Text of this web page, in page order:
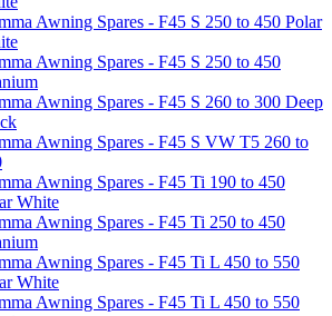
Awning Spares - F45 S 250 to 450 Polar
Awning Spares - F45 S 250 to 450
Awning Spares - F45 S 260 to 300 Deep
Awning Spares - F45 S VW T5 260 to
Awning Spares - F45 Ti 190 to 450
White
Awning Spares - F45 Ti 250 to 450
Awning Spares - F45 Ti L 450 to 550
White
Awning Spares - F45 Ti L 450 to 550